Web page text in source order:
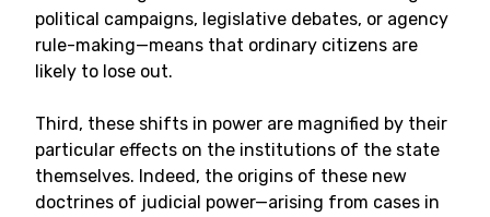
political campaigns, legislative debates, or agency
rule-making—means that ordinary citizens are
likely to lose out.
Third, these shifts in power are magnified by their
particular effects on the institutions of the state
themselves. Indeed, the origins of these new
doctrines of judicial power—arising from cases in